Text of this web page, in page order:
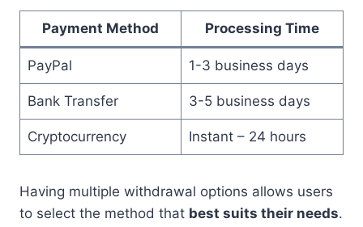
Payment Method Processing Time
PayPal 1-3 business days
Bank Transfer 3-5 business days
Cryptocurrency Instant – 24 hours
Having multiple withdrawal options allows users
to select the method that best suits their needs.